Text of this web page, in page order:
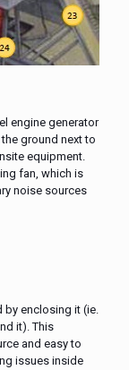
engine generator
ground next to
equipment.
fan, which is
noise sources
enclosing it (ie.
it). This
and easy to
issues inside